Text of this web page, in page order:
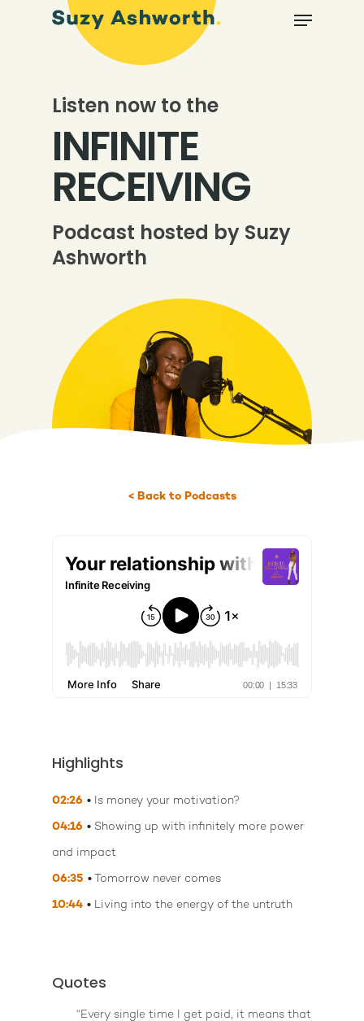
Listen now to the
INFINITE
RECEIVING
Podcast hosted by Suzy
Ashworth
< Back to Podcasts
Highlights
02:26 Is money your motivation?
04:16 Showing up with infinitely more power
and impact
06:35 Tomorrow never comes
10:44 Living into the energy of the untruth
Quotes
“Every single time I get paid, it means that